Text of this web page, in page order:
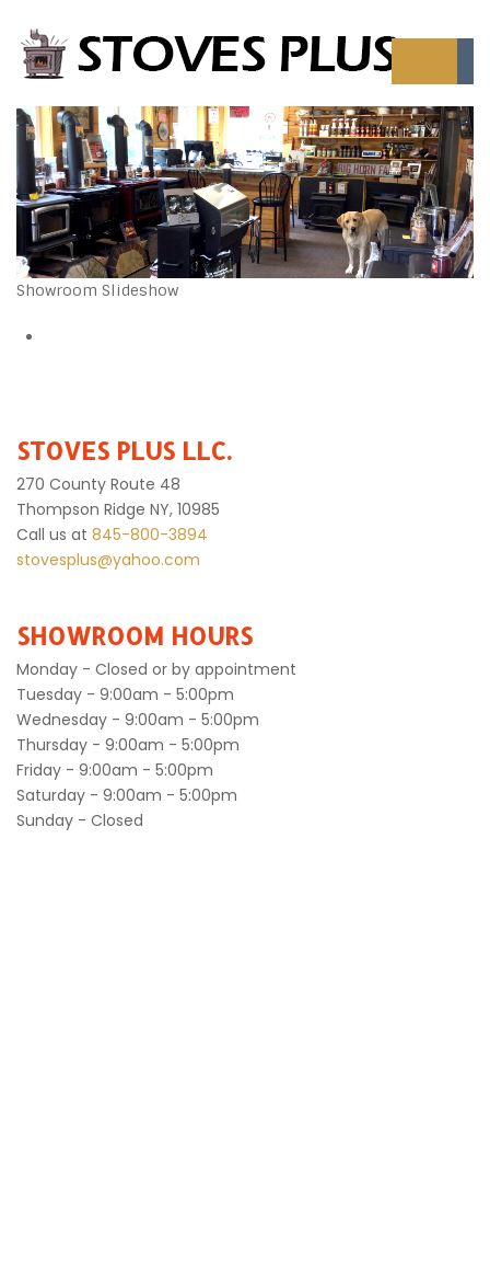
Showroom Slideshow
STOVES PLUS LLC.
270 County Route 48
Thompson Ridge NY, 10985
Call us at 845-800-3894
stovesplus@yahoo.com
SHOWROOM HOURS
Monday - Closed or by appointment
Tuesday - 9:00am - 5:00pm
Wednesday - 9:00am - 5:00pm
Thursday - 9:00am - 5:00pm
Friday - 9:00am - 5:00pm
Saturday - 9:00am - 5:00pm
Sunday - Closed